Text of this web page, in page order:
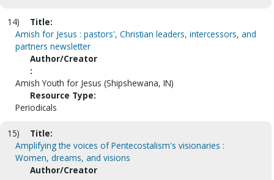
14)
Title:
Amish for Jesus : pastors', Christian leaders, intercessors, and
partners newsletter
Author/Creator
:
Amish Youth for Jesus (Shipshewana, IN)
Resource Type:
Periodicals
15)
Title:
Amplifying the voices of Pentecostalism's visionaries :
Women, dreams, and visions
Author/Creator